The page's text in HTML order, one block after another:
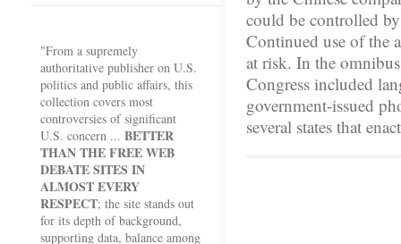
"From a supremely
authoritative publisher on U.S.
politics and public affairs, this
collection covers most
controversies of significant
U.S. concern ... BETTER
THAN THE FREE WEB
DEBATE SITES IN
ALMOST EVERY
RESPECT; the site stands out
for its depth of background,
supporting data, balance among
could be controlled
Continued use of the
at risk. In the
Congress included
government-issued
several states that